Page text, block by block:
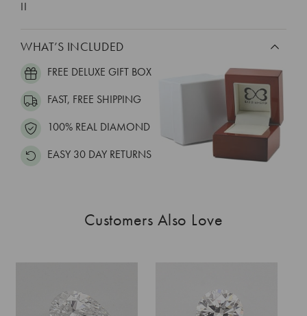
II
WHAT’S INCLUDED
FREE DELUXE GIFT BOX
FAST, FREE SHIPPING
100% REAL DIAMOND
EASY 30 DAY RETURNS
Customers Also Love